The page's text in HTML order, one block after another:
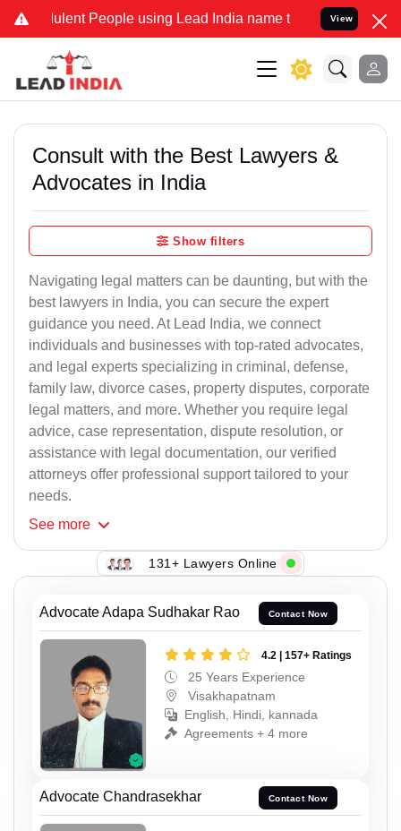
People using Lead India name to Resolve your Legal
View
Consult with the Best Lawyers &
Advocates in India
Show filters
Navigating legal matters can be daunting, but with the
best lawyers in India, you can secure the expert
guidance you need. At Lead India, we connect
individuals and businesses with top-rated advocates,
and legal experts specializing in criminal, defense,
family law, divorce cases, property disputes, corporate
legal matters, and more. Whether you require legal
advice, case representation, dispute resolution, or
assistance with legal documentation, our verified
attorneys offer professional support tailored to your
needs.
See more
131+ Lawyers Online
Advocate Adapa Sudhakar Rao Contact Now
4.2 | 157+ Ratings
25 Years Experience
Visakhapatnam
English, Hindi, kannada
Agreements + 4 more
Advocate Chandrasekhar Contact Now